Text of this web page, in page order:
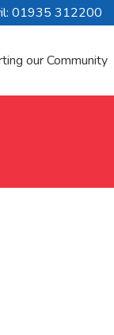
01935 312200
our Community